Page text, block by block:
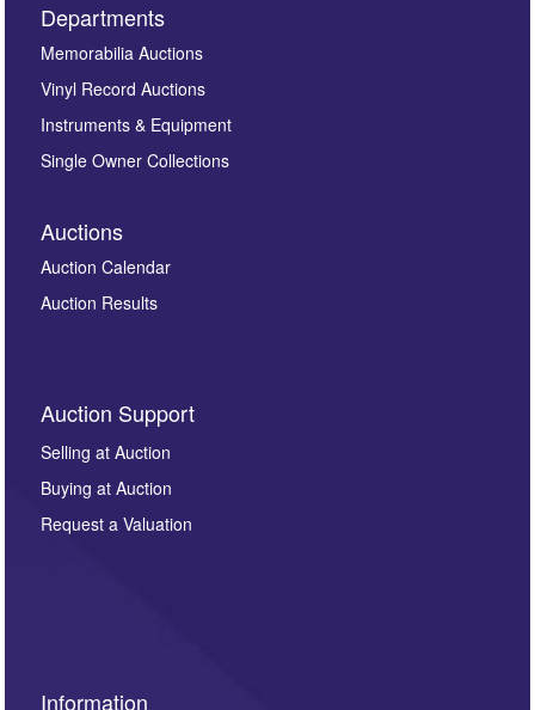
Departments
Memorabilia Auctions
Vinyl Record Auctions
Instruments & Equipment
Single Owner Collections
Auctions
Auction Calendar
Auction Results
Auction Support
Selling at Auction
Buying at Auction
Request a Valuation
Information